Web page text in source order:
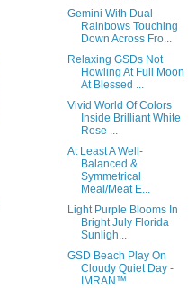
Gemini With Dual
Rainbows Touching
Down Across Fro...
Relaxing GSDs Not
Howling At Full Moon
At Blessed ...
Vivid World Of Colors
Inside Brilliant White
Rose ...
At Least A Well-
Balanced &
Symmetrical
Meal/Meat E...
Light Purple Blooms In
Bright July Florida
Sunligh...
GSD Beach Play On
Cloudy Quiet Day -
IMRAN™